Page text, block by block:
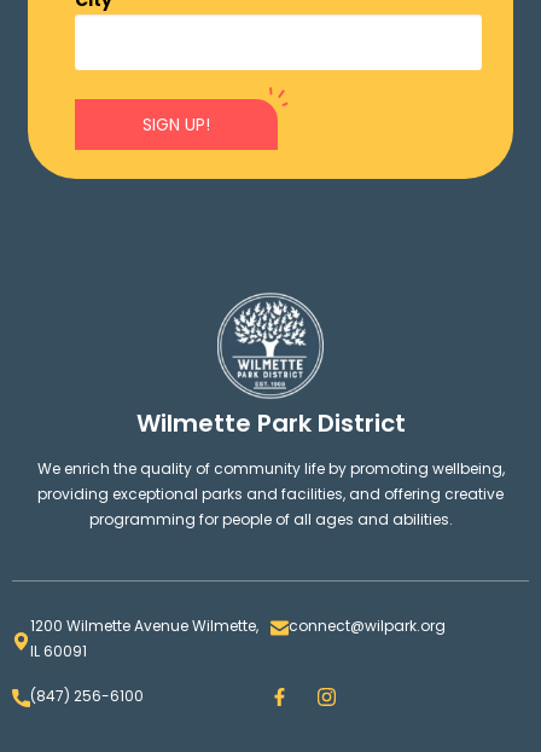
SIGN UP!
Wilmette Park District
We enrich the quality of community life by promoting wellbeing,
providing exceptional parks and facilities, and offering creative
programming for people of all ages and abilities.
1200 Wilmette Avenue Wilmette,
IL 60091
connect@wilpark.org
(847) 256-6100 F
a
I
n